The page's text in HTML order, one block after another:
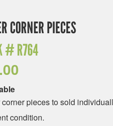
CORNER PIECES
#R764
pieces to sold
condition.